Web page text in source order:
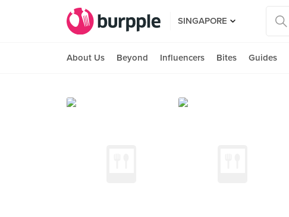
SINGAPORE
About Us Beyond Influencers Bites Guides